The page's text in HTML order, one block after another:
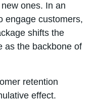
ones. In an
engage customers,
shifts the
as the backbone of
retention
effect.